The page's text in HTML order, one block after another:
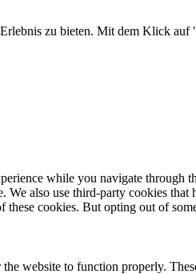
zu bieten. Mit dem Klick
while you navigate through
also use third-party cookies
these cookies. But opting out of
website to function properly.